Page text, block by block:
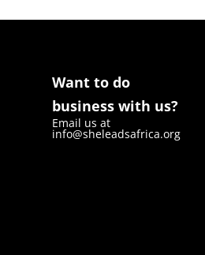
Want to do
business with us?
Email us at
info@sheleadsafrica.org